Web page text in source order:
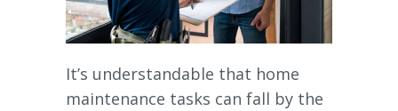
It’s understandable that home
maintenance tasks can fall by the